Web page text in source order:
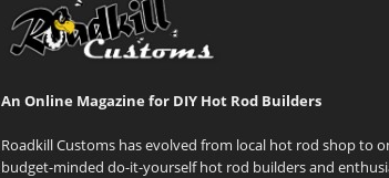
An Online Magazine for DIY Hot Rod Builders
Roadkill Customs has evolved from local hot rod shop to
budget-minded do-it-yourself hot rod builders and